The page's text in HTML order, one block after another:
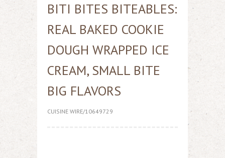
BITI BITES BITEABLES:
REAL BAKED COOKIE
DOUGH WRAPPED ICE
CREAM, SMALL BITE
BIG FLAVORS
CUISINE WIRE/10649729